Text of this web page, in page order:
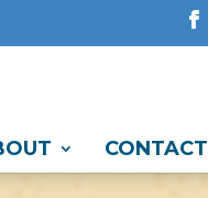
CONTACT